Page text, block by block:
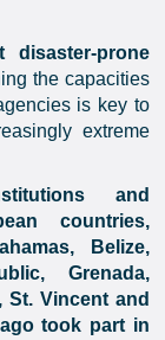
prone
the capacities
is key to
extreme
and
countries,
Belize,
Grenada,
St. Vincent and
took part in